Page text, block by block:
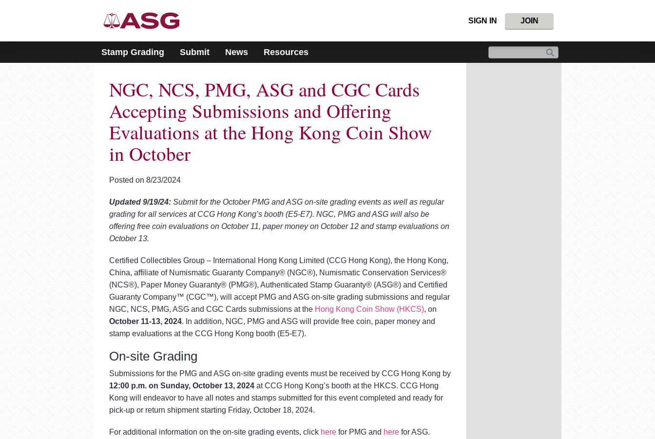
includes
accessibility
SIGN IN JOIN
Stamp Grading Submit News Resources
NGC, NCS, PMG, ASG and CGC Cards
Accepting Submissions and Offering
Evaluations at the Hong Kong Coin Show
in October
Posted on 8/23/2024
Updated 9/19/24: Submit for the October PMG and ASG on-site grading events as well as regular
grading for all services at CCG Hong Kong’s booth (E5-E7). NGC, PMG and ASG will also be
offering free coin evaluations on October 11, paper money on October 12 and stamp evaluations on
October 13.
Certified Collectibles Group – International Hong Kong Limited (CCG Hong Kong), the Hong Kong,
China, affiliate of Numismatic Guaranty Company® (NGC®), Numismatic Conservation Services®
(NCS®), Paper Money Guaranty® (PMG®), Authenticated Stamp Guaranty® (ASG®) and Certified
Guaranty Company™ (CGC™), will accept PMG and ASG on-site grading submissions and regular
NGC, NCS, PMG, ASG and CGC Cards submissions at the Hong Kong Coin Show (HKCS), on
October 11-13, 2024. In addition, NGC, PMG and ASG will provide free coin, paper money and
stamp evaluations at the CCG Hong Kong booth (E5-E7).
On-site Grading
Submissions for the PMG and ASG on-site grading events must be received by CCG Hong Kong by
12:00 p.m. on Sunday, October 13, 2024 at CCG Hong Kong’s booth at the HKCS. CCG Hong
Kong will endeavor to have all notes and stamps submitted for this event completed and ready for
pick-up or return shipment starting Friday, October 18, 2024.
For additional information on the on-site grading events, click here for PMG and here for ASG.